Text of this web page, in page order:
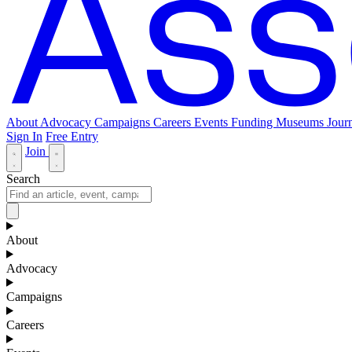
About Advocacy Campaigns Careers Events Funding Museums
Sign In Free Entry
Join
Search
About
Advocacy
Campaigns
Careers